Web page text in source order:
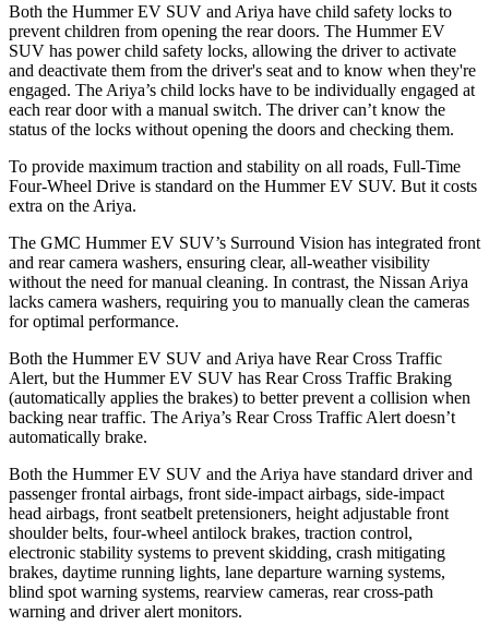
Both the Hummer EV SUV and Ariya have child safety locks to
prevent children from opening the rear doors. The Hummer EV
SUV has power child safety locks, allowing the driver to activate
and deactivate them from the driver's seat and to know when they're
engaged. The Ariya’s child locks have to be individually engaged at
each rear door with a manual switch. The driver can’t know the
status of the locks without opening the doors and checking them.
To provide maximum traction and stability on all roads, Full-Time
Four-Wheel Drive is standard on the Hummer EV SUV. But it costs
extra on the Ariya.
The GMC Hummer EV SUV’s Surround Vision has integrated front
and rear camera washers, ensuring clear, all-weather visibility
without the need for manual cleaning. In contrast, the Nissan Ariya
lacks camera washers, requiring you to manually clean the cameras
for optimal performance.
Both the Hummer EV SUV and Ariya have Rear Cross Traffic
Alert, but the Hummer EV SUV has Rear Cross Traffic Braking
(automatically applies the brakes) to better prevent a collision when
backing near traffic. The Ariya’s Rear Cross Traffic Alert doesn’t
automatically brake.
Both the Hummer EV SUV and the Ariya have standard driver and
passenger frontal airbags, front side-impact airbags, side-impact
head airbags, front seatbelt pretensioners, height adjustable front
shoulder belts, four-wheel antilock brakes, traction control,
electronic stability systems to prevent skidding, crash mitigating
brakes, daytime running lights, lane departure warning systems,
blind spot warning systems, rearview cameras, rear cross-path
warning and driver alert monitors.